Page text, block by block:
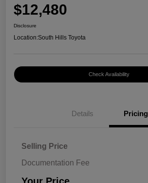
$12,480
Disclosure
Location:South Hills Toyota
Check Availability
Details Pricing
Selling Price
Documentation Fee